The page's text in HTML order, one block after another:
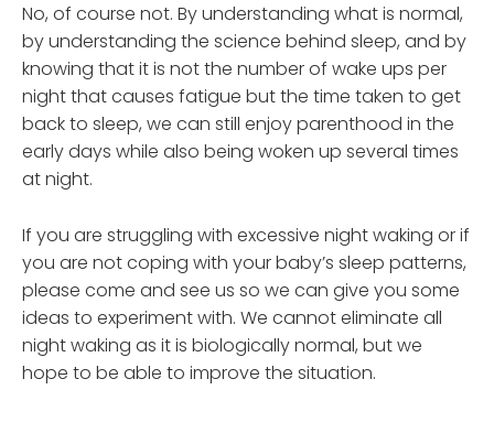
No, of course not. By understanding what is normal,
by understanding the science behind sleep, and by
knowing that it is not the number of wake ups per
night that causes fatigue but the time taken to get
back to sleep, we can still enjoy parenthood in the
early days while also being woken up several times
at night.
If you are struggling with excessive night waking or if
you are not coping with your baby’s sleep patterns,
please come and see us so we can give you some
ideas to experiment with. We cannot eliminate all
night waking as it is biologically normal, but we
hope to be able to improve the situation.